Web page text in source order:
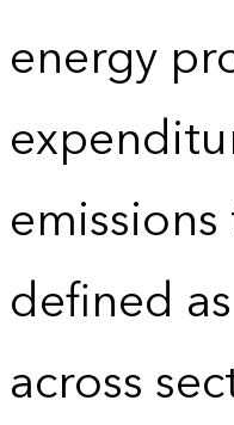
energy
defined
across